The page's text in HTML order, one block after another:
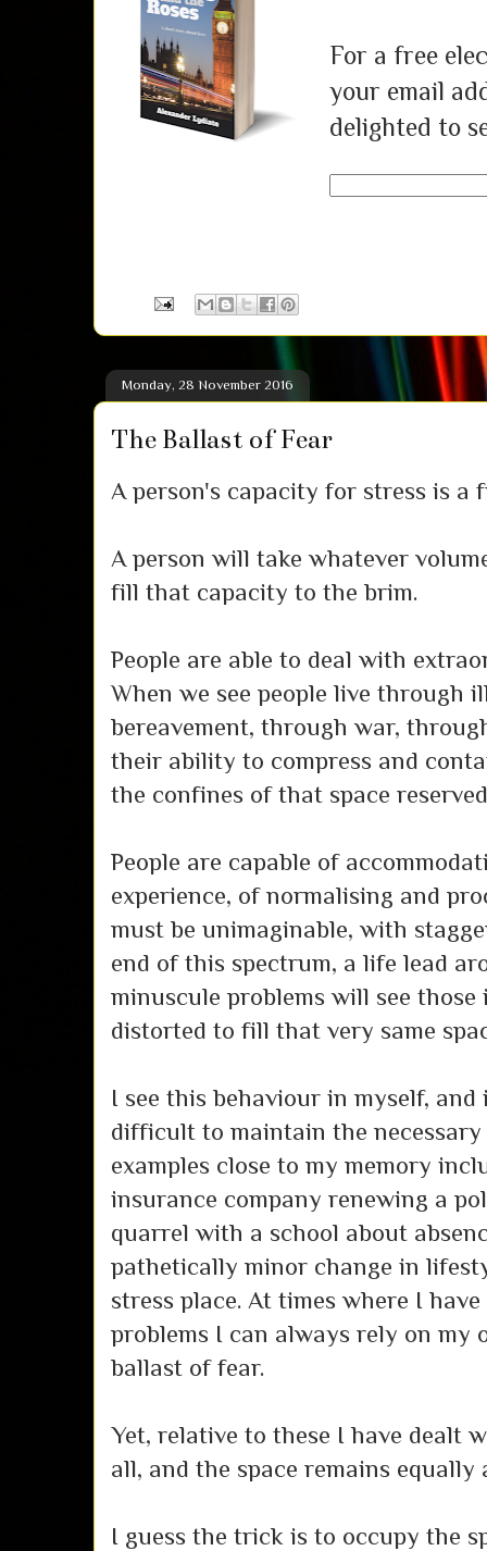
For a free
your email
delighted to
Monday, 28 November 2016
The Ballast of Fear
A person's capacity for stress is a
A person will take whatever
fill that capacity to the brim.
People are able to deal with
When we see people live through
bereavement, through war,
their ability to compress and
the confines of that space
People are capable of
experience, of normalising and
must be unimaginable, with
end of this spectrum, a life lead
minuscule problems will see those
distorted to fill that very same
I see this behaviour in myself,
difficult to maintain the necessary
examples close to my memory
insurance company renewing a
quarrel with a school about
pathetically minor change in
stress place. At times where I
problems I can always rely on
ballast of fear.
Yet, relative to these I have dealt
all, and the space remains equally
I guess the trick is to occupy the